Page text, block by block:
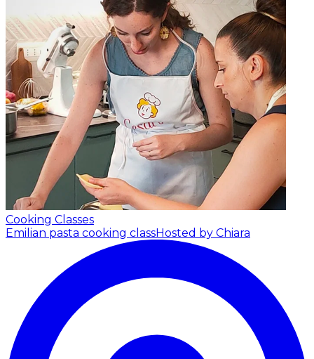
Cooking Classes
Emilian pasta cooking classHosted by Chiara